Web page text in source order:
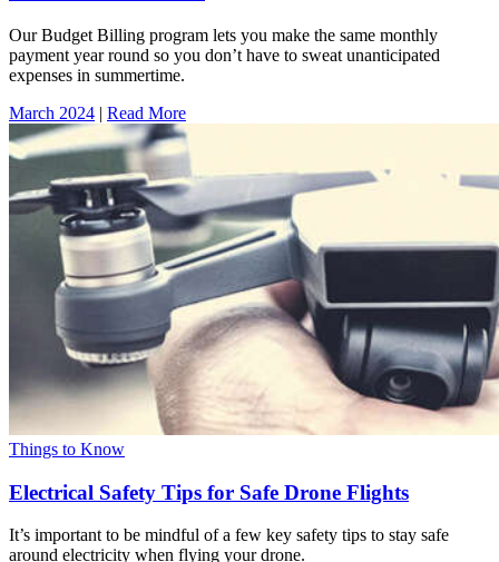
Our Budget Billing program lets you make the same monthly
payment year round so you don’t have to sweat unanticipated
expenses in summertime.
March 2024 | Read More
Things to Know
Electrical Safety Tips for Safe Drone Flights
It’s important to be mindful of a few key safety tips to stay safe
around electricity when flying your drone.